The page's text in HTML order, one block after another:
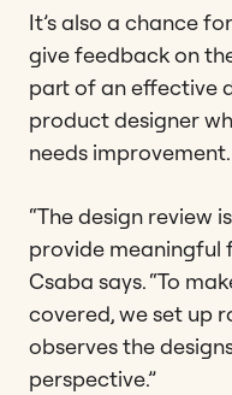
It’s also a chance
give feedback on
part of an effective
product designer
needs improvement.
“The design review
provide meaningful
Csaba says. “To
covered, we set up
observes the
perspective.”